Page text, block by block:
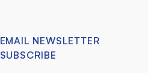
EMAIL NEWSLETTER
SUBSCRIBE